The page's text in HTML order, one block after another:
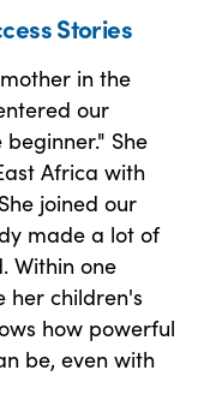
Stories
in the
our
She
Africa with
joined our
made a lot of
Within one
her children's
how powerful
be, even with